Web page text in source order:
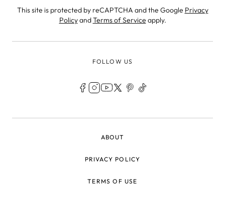
This site is protected by reCAPTCHA and the Google Privacy
PolicyandTerms of Service apply.
FOLLOW US
ABOUT
PRIVACY POLICY
TERMS OF USE